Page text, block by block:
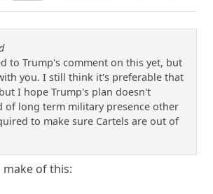
to Trump's comment on this yet, but
you. I still think it's preferable that
I hope Trump's plan doesn't
of long term military presence other
to make sure Cartels are out of
of this: